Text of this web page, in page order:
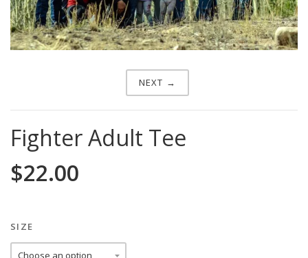
NEXT →
Fighter Adult Tee
$22.00
SIZE